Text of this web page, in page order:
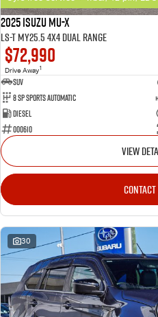
2025 Isuzu MU-X
LS-T MY25.5 4X4 Dual Range
$72,990
Drive Away1
SUV
8 SP Sports Automatic
Diesel
000610
VIEW
30